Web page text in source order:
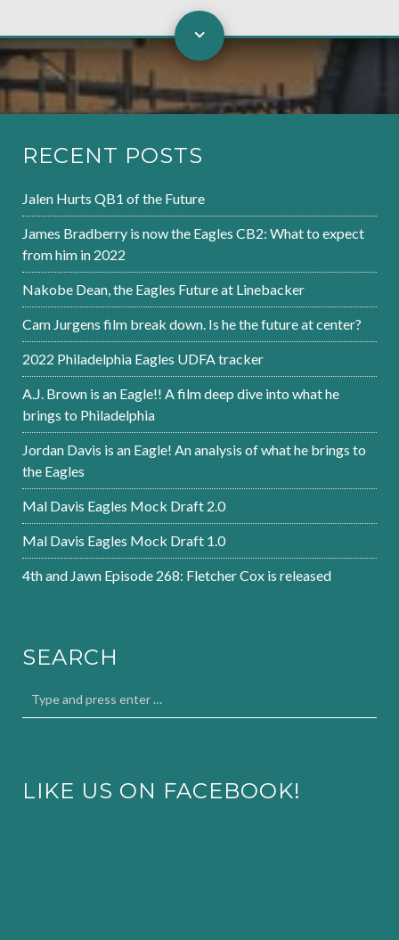
RECENT POSTS
Jalen Hurts QB1 of the Future
James Bradberry is now the Eagles CB2: What to expect
from him in 2022
Nakobe Dean, the Eagles Future at Linebacker
Cam Jurgens film break down. Is he the future at center?
2022 Philadelphia Eagles UDFA tracker
A.J. Brown is an Eagle!! A film deep dive into what he
brings to Philadelphia
Jordan Davis is an Eagle! An analysis of what he brings to
the Eagles
Mal Davis Eagles Mock Draft 2.0
Mal Davis Eagles Mock Draft 1.0
4th and Jawn Episode 268: Fletcher Cox is released
SEARCH
LIKE US ON FACEBOOK!